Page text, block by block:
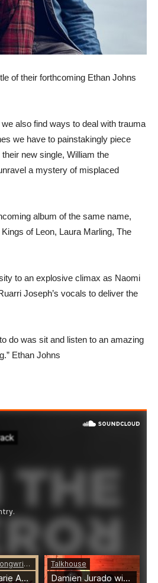
of their forthcoming Ethan Johns
also find ways to deal with trauma
we have to painstakingly piece
new single, William the
a mystery of misplaced
album of the same name,
of Leon, Laura Marling, The
to an explosive climax as Naomi
Joseph’s vocals to deliver the
do was sit and listen to an amazing
Ethan Johns